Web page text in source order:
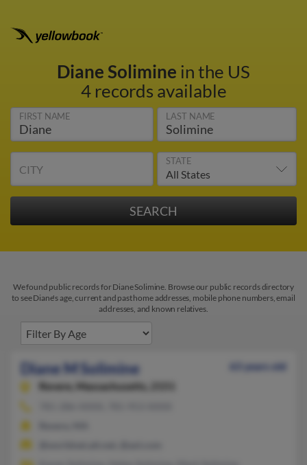
Diane Solimine in the US
4 records available
FIRST NAME LAST NAME
CITY
STATE
We found public records for Diane Solimine. Browse our public records directory
to see Diane's age, current and past home addresses, mobile phone numbers, email
addresses, and known relatives.
Diane M Solimine
63 years old
Revere,
Massachusetts, 2151